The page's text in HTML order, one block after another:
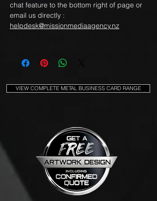
chat feature to the bottom right of page or
email us directly :
helpdesk@missionmediaagency.nz
VIEW COMPLETE METAL BUSINESS CARD RANGE